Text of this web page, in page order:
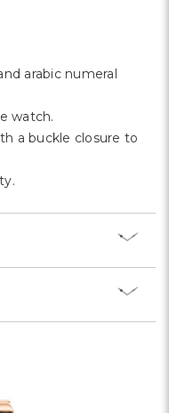
arabic numeral
watch.
a buckle closure to